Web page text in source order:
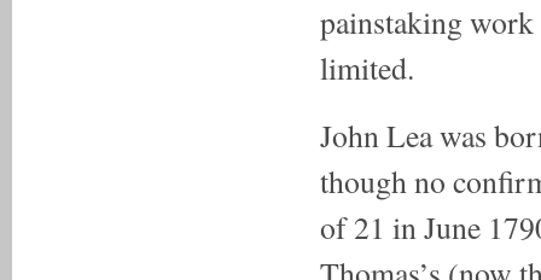
painstaking work
limited.
John Lea was
though no
of 21 in June